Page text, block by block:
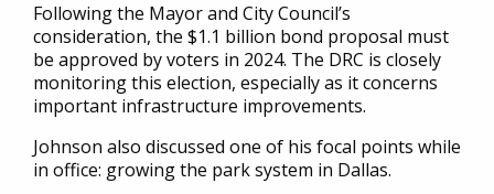
Following the Mayor and City Council’s
consideration, the $1.1 billion bond proposal must
be approved by voters in 2024. The DRC is closely
monitoring this election, especially as it concerns
important infrastructure improvements.
Johnson also discussed one of his focal points while
in office: growing the park system in Dallas.